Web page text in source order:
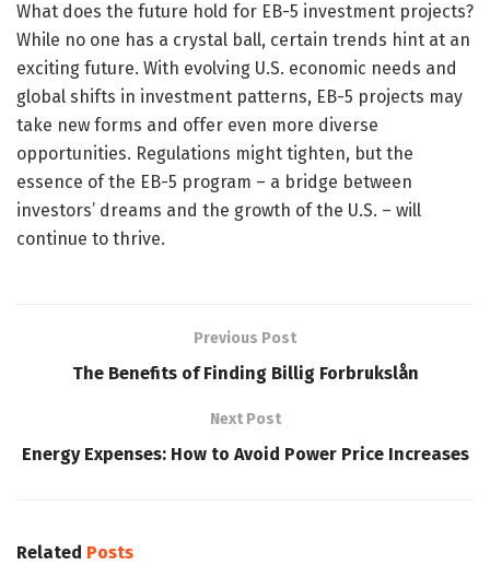
What does the future hold for EB-5 investment projects?
While no one has a crystal ball, certain trends hint at an
exciting future. With evolving U.S. economic needs and
global shifts in investment patterns, EB-5 projects may
take new forms and offer even more diverse
opportunities. Regulations might tighten, but the
essence of the EB-5 program – a bridge between
investors’ dreams and the growth of the U.S. – will
continue to thrive.
Previous Post
The Benefits of Finding Billig Forbrukslån
Next Post
Energy Expenses: How to Avoid Power Price Increases
Related Posts